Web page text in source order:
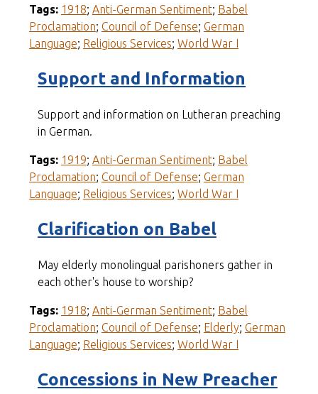
Tags: 1918; Anti-German Sentiment; Babel
Proclamation; Council of Defense; German
Language; Religious Services; World War I
Support and Information
Support and information on Lutheran preaching
in German.
Tags: 1919; Anti-German Sentiment; Babel
Proclamation; Council of Defense; German
Language; Religious Services; World War I
Clarification on Babel
May elderly monolingual parishoners gather in
each other's house to worship?
Tags: 1918; Anti-German Sentiment; Babel
Proclamation; Council of Defense; Elderly; German
Language; Religious Services; World War I
Concessions in New Preacher